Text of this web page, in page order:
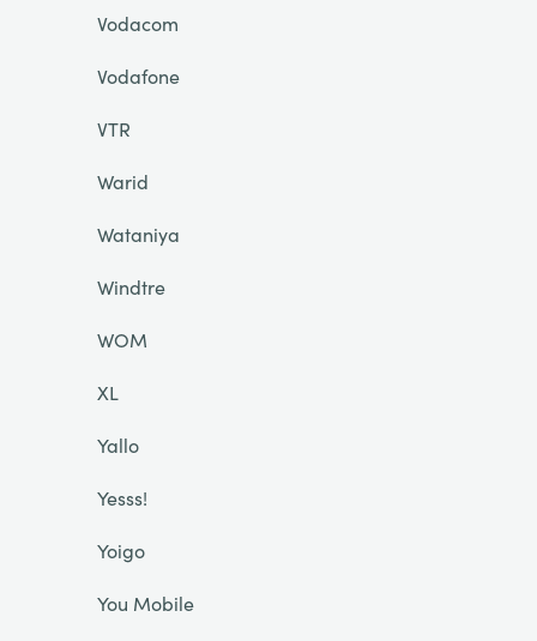
Vodacom
Vodafone
VTR
Warid
Wataniya
Windtre
WOM
XL
Yallo
Yesss!
Yoigo
You Mobile